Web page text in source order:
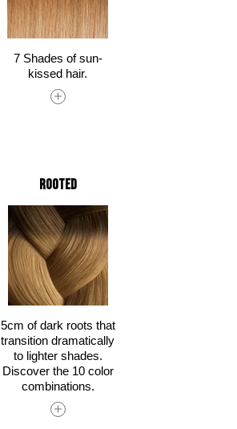
7 Shades of sun-
kissed hair.
Rooted
5cm of dark roots that
transition dramatically
to lighter shades.
Discover the 10 color
combinations.